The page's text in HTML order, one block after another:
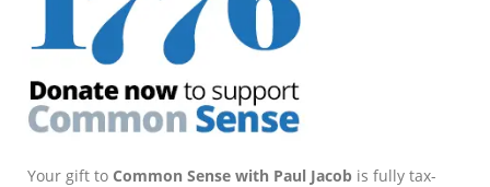
Your gift to Common Sense with Paul Jacob is fully tax-